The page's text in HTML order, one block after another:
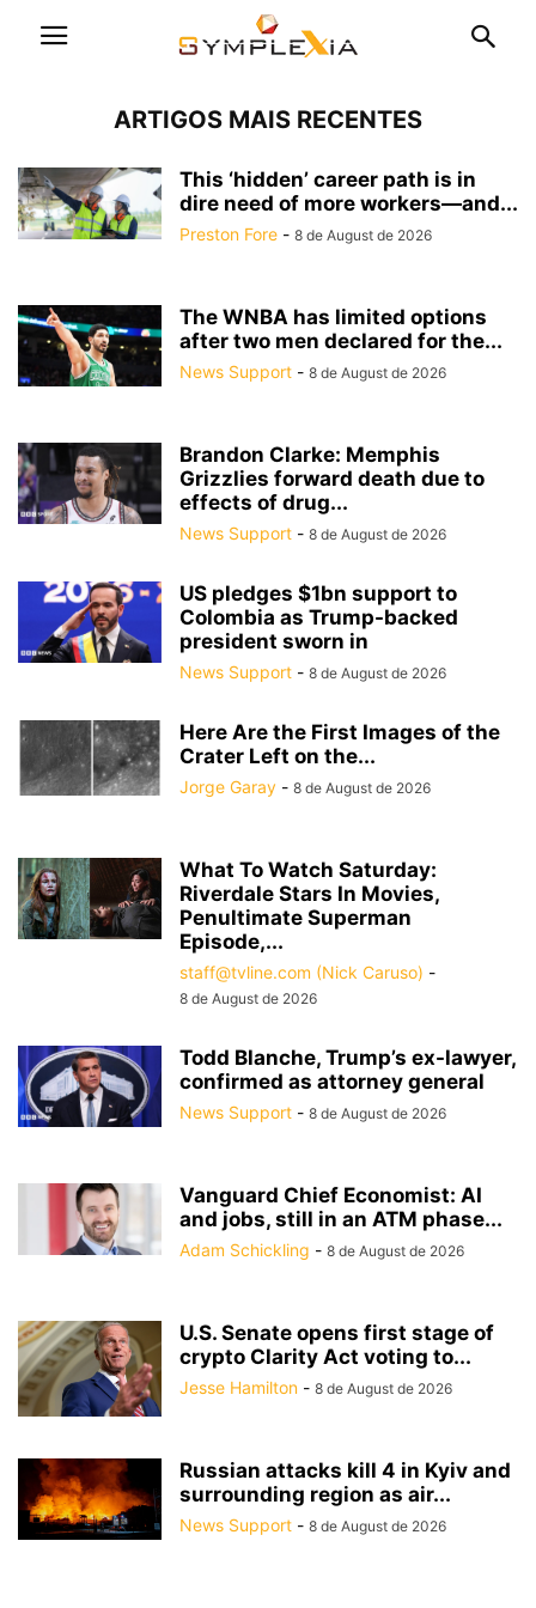
ARTIGOS MAIS RECENTES
This ‘hidden’ career path is in
dire need of more workers—and...
Preston Fore - 8 de August de 2026
The WNBA has limited options
after two men declared for the...
News Support - 8 de August de 2026
Brandon Clarke: Memphis
Grizzlies forward death due to
effects of drug...
News Support - 8 de August de 2026
US pledges $1bn support to
Colombia as Trump-backed
president sworn in
News Support - 8 de August de 2026
Here Are the First Images of the
Crater Left on the...
Jorge Garay - 8 de August de 2026
What To Watch Saturday:
Riverdale Stars In Movies,
Penultimate Superman
Episode,...
staff@tvline.com (Nick Caruso) -
8 de August de 2026
Todd Blanche, Trump’s ex-lawyer,
confirmed as attorney general
News Support - 8 de August de 2026
Vanguard Chief Economist: AI
and jobs, still in an ATM phase...
Adam Schickling - 8 de August de 2026
U.S. Senate opens first stage of
crypto Clarity Act voting to...
Jesse Hamilton - 8 de August de 2026
Russian attacks kill 4 in Kyiv and
surrounding region as air...
News Support - 8 de August de 2026